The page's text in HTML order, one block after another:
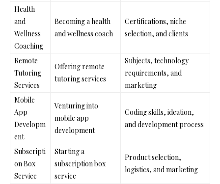
Health
and
Wellness
Coaching
Becoming a health
and wellness coach
Certifications, niche
selection, and clients
Remote
Tutoring
Services
Offering remote
tutoring services
Subjects, technology
requirements, and
marketing
Mobile
App
Developm
ent
Venturing into
mobile app
development
Coding skills, ideation,
and development process
Subscripti
on Box
Service
Starting a
subscription box
service
Product selection,
logistics, and marketing